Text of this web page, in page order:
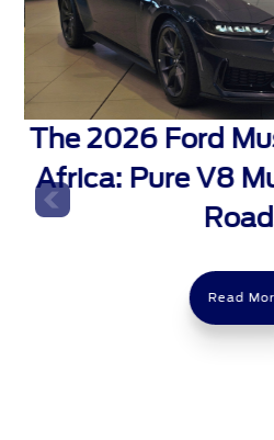
The 2026 Ford
Africa: Pure V8
Read